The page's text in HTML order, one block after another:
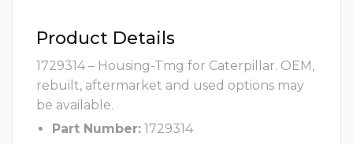
Product Details
1729314 – Housing-Tmg for Caterpillar. OEM,
rebuilt, aftermarket and used options may
be available.
Part Number: 1729314